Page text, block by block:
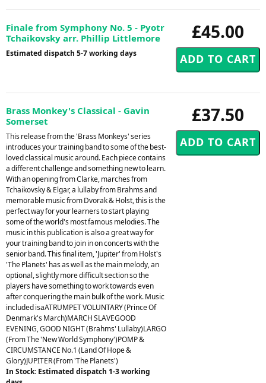
£45.00
Finale from Symphony No. 5 - Pyotr
Tchaikovsky arr. Phillip Littlemore
Estimated dispatch 5-7 working days
£37.50
Brass Monkey's Classical - Gavin
Somerset
This release from the 'Brass Monkeys' series
introduces your training band to some of the best-
loved classical music around. Each piece contains
a different challenge and something new to learn.
With an opening from Clarke, marches from
Tchaikovsky & Elgar, a lullaby from Brahms and
memorable music from Dvorak & Holst, this is the
perfect way for your learners to start playing
some of the world's most famous melodies. The
music in this publication is also a great way for
your training band to join in on concerts with the
senior band. This final item, 'Jupiter' from Holst's
'The Planets' has as well as the main melody, an
optional, slightly more difficult section so the
players have something to work towards even
after conquering the main bulk of the work. Music
included isaATRUMPET VOLUNTARY (Prince Of
Denmark's March)MARCH SLAVEGOOD
EVENING, GOOD NIGHT (Brahms' Lullaby)LARGO
(From The 'New World Symphony')POMP &
CIRCUMSTANCE No.1 (Land Of Hope &
Glory)JUPITER (From 'The Planets')
In Stock: Estimated dispatch 1-3 working